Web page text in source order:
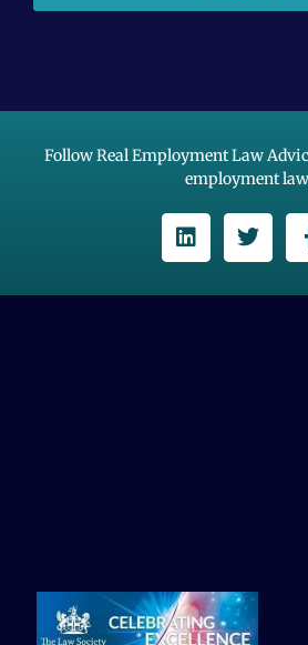
Follow Real Employment Law
employment